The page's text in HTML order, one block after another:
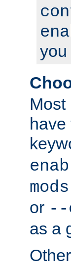
you
Most
have
or --
as a